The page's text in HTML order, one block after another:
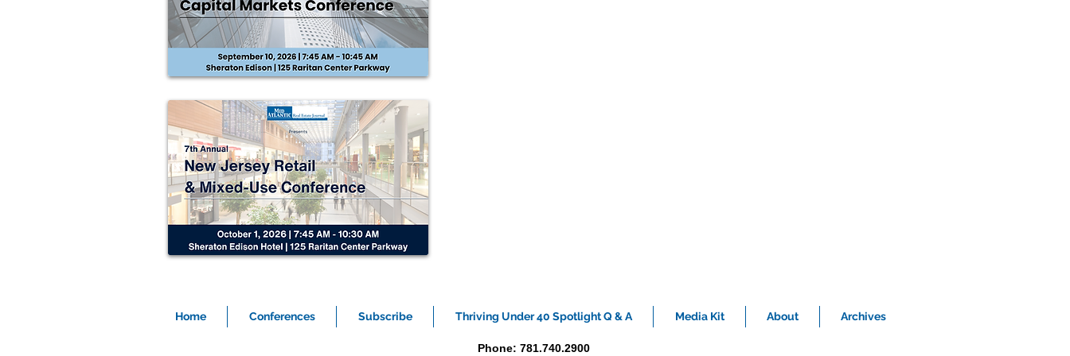
Home Conferences Subscribe Thriving Under 40 Spotlight Q & A Media Kit About Archives
Phone: 781.740.2900